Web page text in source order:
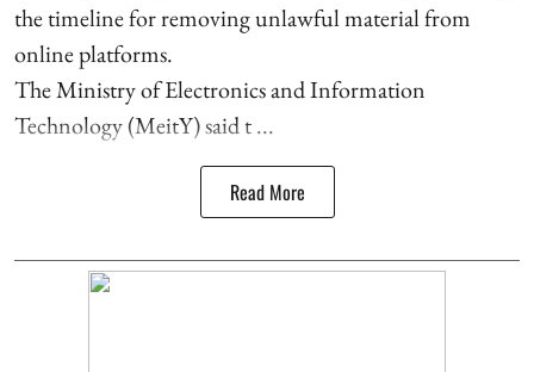
the timeline for removing unlawful material from
online platforms.
The Ministry of Electronics and Information
Technology (MeitY) said t ...
Read More